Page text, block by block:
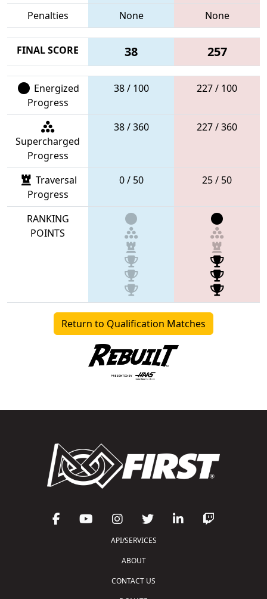
Penalties
None None
FINAL SCORE 38 257
Energized
Progress
38 / 100 227 / 100
Supercharged
Progress
38 / 360 227 / 360
Traversal
Progress
0 / 50 25 / 50
RANKING
POINTS
Return to Qualification Matches
API/SERVICES
ABOUT
CONTACT US